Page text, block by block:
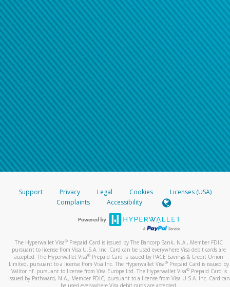
Support Privacy Legal Cookies
Licenses (USA)
Complaints
Accessibility
The Hyperwallet Visa® Prepaid Card is issued by The Bancorp Bank, N.A., Member FDIC
pursuant to license from Visa U.S.A. Inc. Card can be used everywhere Visa debit cards are
accepted. The Hyperwallet Visa® Prepaid Card is issued by PACE Savings & Credit Union
Limited, pursuant to a license from Visa Inc. The Hyperwallet Visa® Prepaid Card is issued by
Valitor hf. pursuant to license from Visa Europe Ltd. The Hyperwallet Visa®Prepaid Card is
issued by Pathward, N.A., Member FDIC, pursuant to a license from Visa U.S.A. Inc. Card can
be used everywhere Visa debit cards are accepted.